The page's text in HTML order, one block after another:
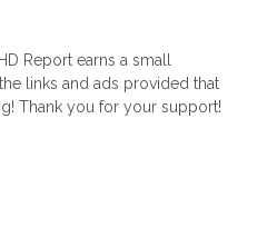
Report earns a small
links and ads provided that
Thank you for your support!